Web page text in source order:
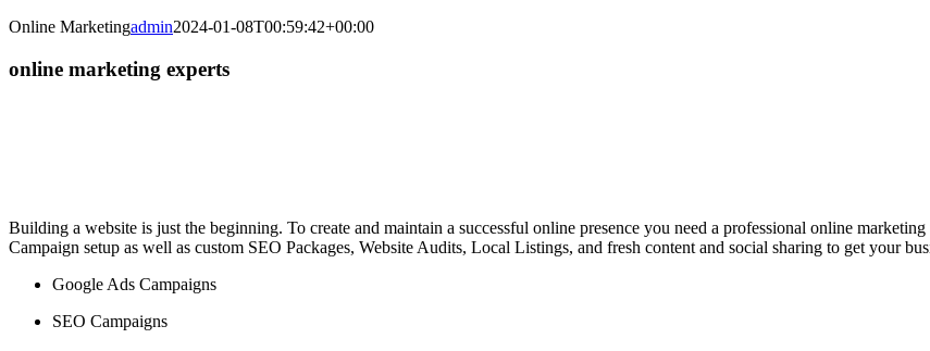
Online Marketingadmin2024-01-08T00:59:42+00:00
online marketing experts
Building a website is just the beginning. To create and maintain a successful online presence you need a professional online
Campaign setup as well as custom SEO Packages, Website Audits, Local Listings, and fresh content and social sharing to get your
Google Ads Campaigns
SEO Campaigns